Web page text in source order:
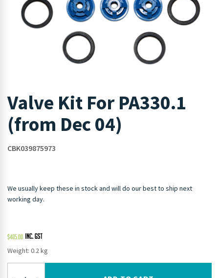
Valve Kit For PA330.1
(from Dec 04)
CBK039875973
We usually keep these in stock and will do our best to ship next
working day.
$405.00
Weight: 0.2 kg